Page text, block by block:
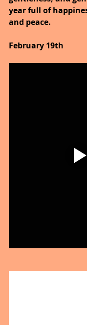
year full of
and peace.
February 19th